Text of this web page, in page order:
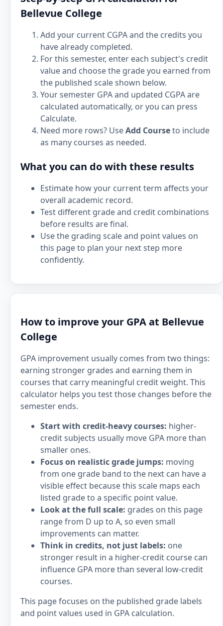
Bellevue College
Add your current CGPA and the credits you
have already completed.
For this semester, enter each subject's credit
value and choose the grade you earned from
the published scale shown below.
Your semester GPA and updated CGPA are
calculated automatically, or you can press
Calculate.
Need more rows? UseAdd Courseto include
as many courses as needed.
What you can do with these results
Estimate how your current term affects your
overall academic record.
Test different grade and credit combinations
before results are final.
Use the grading scale and point values on
this page to plan your next step more
confidently.
How to improve your GPA at Bellevue
College
GPA improvement usually comes from two things:
earning stronger grades and earning them in
courses that carry meaningful credit weight. This
calculator helps you test those changes before the
semester ends.
Start with credit-heavy courses: higher-
credit subjects usually move GPA more than
smaller ones.
Focus on realistic grade jumps: moving
from one grade band to the next can have a
visible effect because this scale maps each
listed grade to a specific point value.
Look at the full scale: grades on this page
range from D up to A, so even small
improvements can matter.
Think in credits, not just labels: one
stronger result in a higher-credit course can
influence GPA more than several low-credit
courses.
This page focuses on the published grade labels
and point values used in GPA calculation.